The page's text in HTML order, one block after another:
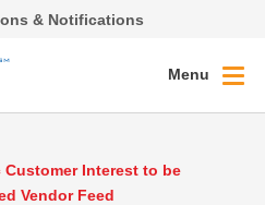
& Notifications
Menu
Customer Interest to be
Vendor Feed